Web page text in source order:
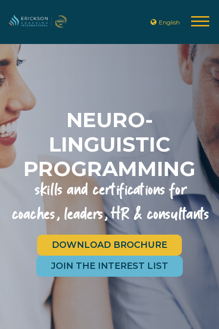
English
NEURO-
LINGUISTIC
PROGRAMMING
skills and certifications for
coaches, leaders, HR & consultants
DOWNLOAD BROCHURE
JOIN THE INTEREST LIST